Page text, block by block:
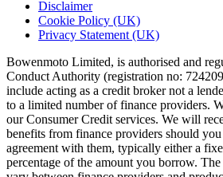
Disclaimer
Cookie Policy (UK)
Privacy Statement (UK)
Bowenmoto Limited, is authorised and
Conduct Authority (registration no:
include acting as a credit broker not a
to a limited number of finance providers.
our Consumer Credit services. We will
benefits from finance providers should
agreement with them, typically either a
percentage of the amount you borrow.